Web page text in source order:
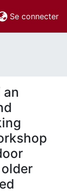
Se connecter